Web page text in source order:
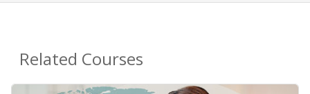
Related Courses